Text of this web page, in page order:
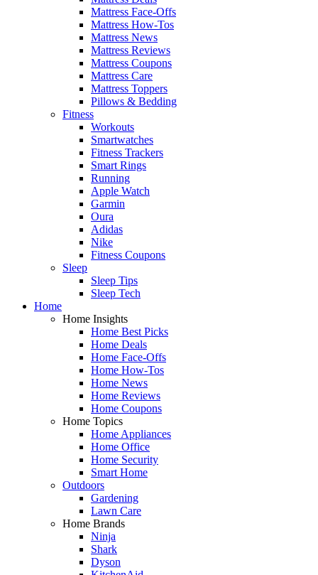
Mattress Face-Offs
Mattress How-Tos
Mattress News
Mattress Reviews
Mattress Coupons
Mattress Care
Mattress Toppers
Pillows & Bedding
Fitness
Workouts
Smartwatches
Fitness Trackers
Smart Rings
Running
Apple Watch
Garmin
Oura
Adidas
Nike
Fitness Coupons
Sleep
Sleep Tips
Sleep Tech
Home
Home Insights
Home Best Picks
Home Deals
Home Face-Offs
Home How-Tos
Home News
Home Reviews
Home Coupons
Home Topics
Home Appliances
Home Office
Home Security
Smart Home
Outdoors
Gardening
Lawn Care
Home Brands
Ninja
Shark
Dyson